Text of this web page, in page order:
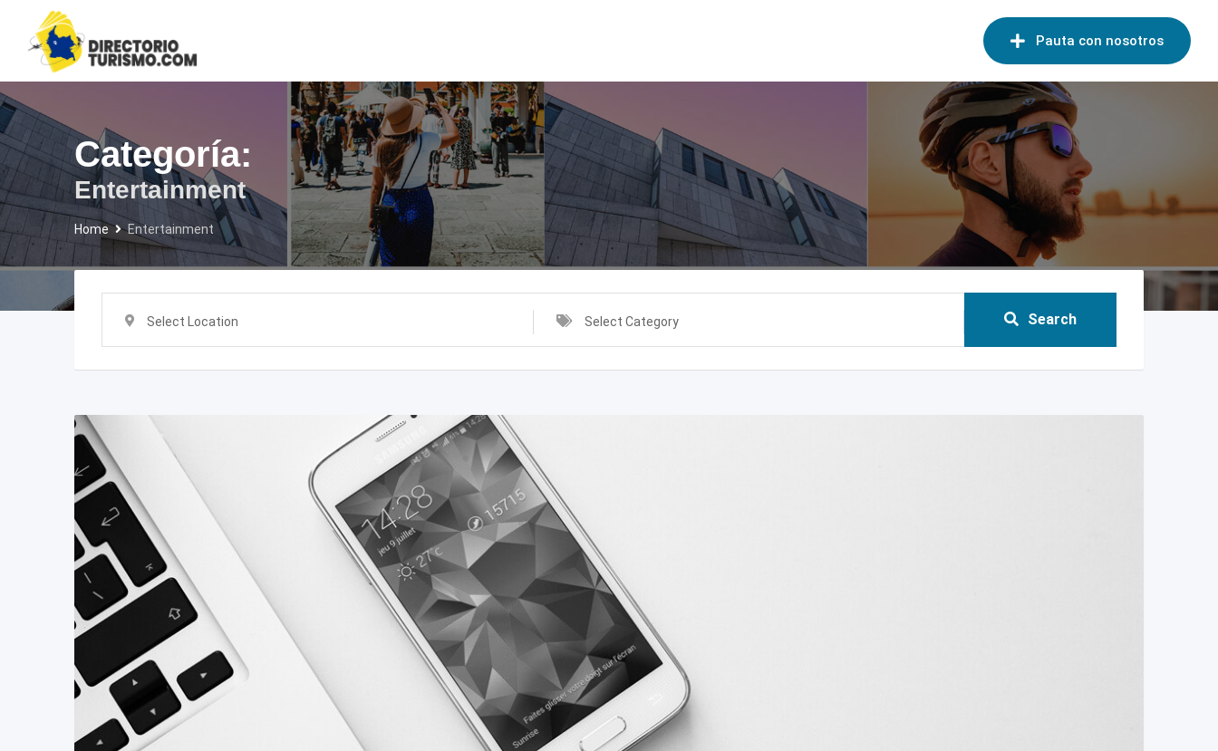
content
Pauta con nosotros
Categoría:
Entertainment
Home Entertainment
Select Location Select Category Search